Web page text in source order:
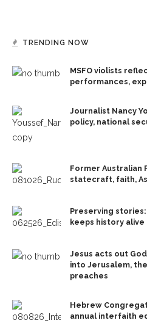
TRENDING NOW
MSFO violists
performances,
Journalist Nancy
policy, national
Former Australian
statecraft, faith,
Preserving
keeps history
Jesus acts out
into Jerusalem, the
preaches
Hebrew
annual interfaith